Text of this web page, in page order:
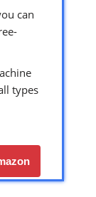
can
types